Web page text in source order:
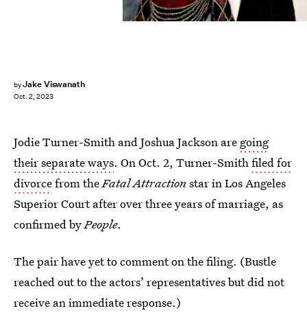
byJake Viswanath
Oct. 2, 2023
Jodie Turner-Smith and Joshua Jackson are going
their separate ways. On Oct. 2, Turner-Smithfiled for
divorcefrom theFatal Attractionstar in Los Angeles
Superior Court after over three years of marriage, as
confirmed byPeople.
The pair have yet to comment on the filing. (Bustle
reached out to the actors’ representatives but did not
receive an immediate response.)